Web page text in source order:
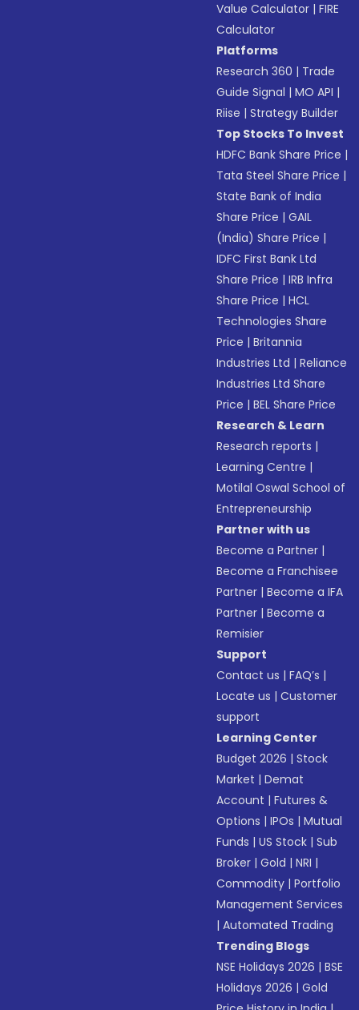
Value Calculator |FIRE
Calculator
Platforms
Research 360 | Trade
Guide Signal |MO API |
Riise |Strategy Builder
Top Stocks To Invest
HDFC Bank Share Price |
Tata Steel Share Price |
State Bank of India
Share Price |GAIL
(India) Share Price |
IDFC First Bank Ltd
Share Price |IRB Infra
Share Price |HCL
Technologies Share
Price |Britannia
Industries Ltd |Reliance
Industries Ltd Share
Price |BEL Share Price
Research & Learn
Research reports |
Learning Centre |
Motilal Oswal School of
Entrepreneurship
Partner with us
Become a Partner |
Become a Franchisee
Partner |Become a IFA
Partner |Become a
Remisier
Support
Contact us |FAQ’s |
Locate us |Customer
support
Learning Center
Budget 2026 |Stock
Market |Demat
Account |Futures &
Options |IPOs |Mutual
Funds |US Stock |Sub
Broker |Gold |NRI |
Commodity |Portfolio
Management Services
|Automated Trading
Trending Blogs
NSE Holidays 2026 |BSE
Holidays 2026 |Gold